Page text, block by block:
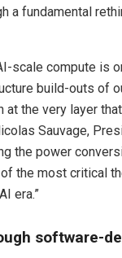
a fundamental
scale compute is
build-outs of
at the very layer
Sauvage,
the power
the most critical
era.”
software-